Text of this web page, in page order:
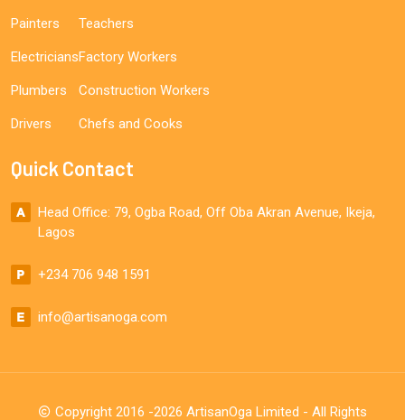
Painters
Electricians
Plumbers
Drivers
Teachers
Factory Workers
Construction Workers
Chefs and Cooks
Quick Contact
Head Office: 79, Ogba Road, Off Oba Akran Avenue, Ikeja,
Lagos
+234 706 948 1591
info@artisanoga.com
Copyright 2016 -2026 ArtisanOga Limited - All Rights